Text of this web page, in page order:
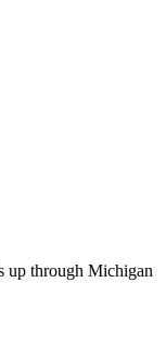
up through Michigan